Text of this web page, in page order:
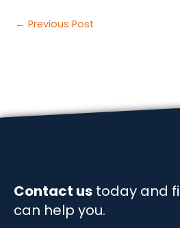
c
o
n
I n
Post
← Previous Post
Contact us today and
can help you.